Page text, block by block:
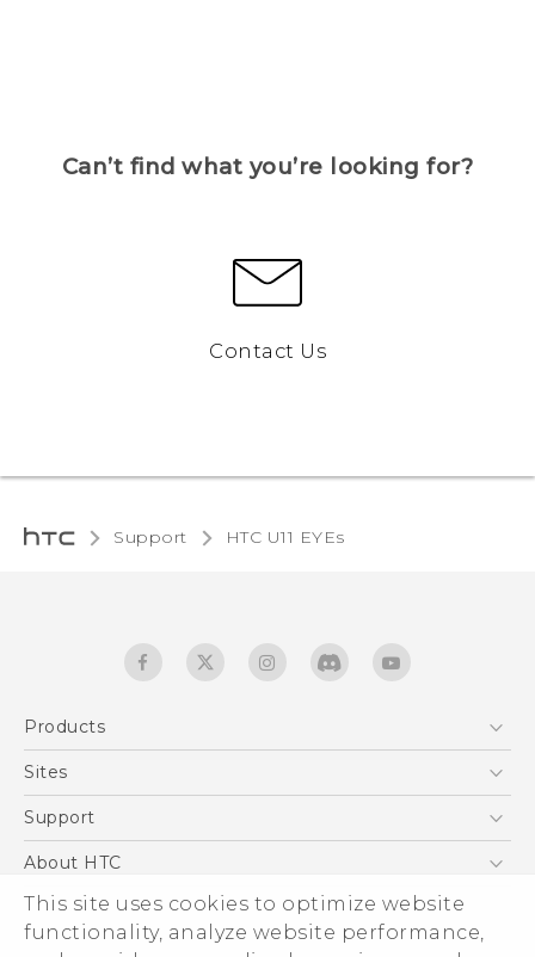
This site uses cookies to optimize website
functionality, analyze website performance,
Can’t find what you’re looking for?
Contact Us
Support HTC U11 EYEs‎
Products
5G
EXODUS
VIVE
Sites
HTC Dev
Support
Support Center
Warranty Statement
Service Bulletin
About HTC
ESG
Investor